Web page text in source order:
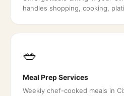
handles shopping, cooking,
🥗
Meal Prep Services
Weekly chef-cooked meals in